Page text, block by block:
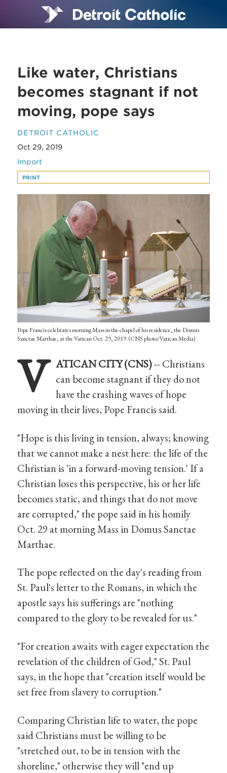
Like water, Christians
becomes stagnant if not
moving, pope says
DETROIT CATHOLIC
Oct 29, 2019
Import
PRINT
Pope Francis celebrates morning Mass in the chapel of his residence, the Domus
Sanctae Marthae, at the Vatican Oct. 29, 2019. (CNS photo/Vatican Media)
V ATICAN CITY (CNS)-- Christians
can become stagnant if they do not
have the crashing waves of hope
moving in their lives, Pope Francis said.
"Hope is this living in tension, always; knowing
that we cannot make a nest here: the life of the
Christian is 'in a forward-moving tension.' If a
Christian loses this perspective, his or her life
becomes static, and things that do not move
are corrupted," the pope said in his homily
Oct. 29 at morning Mass in Domus Sanctae
Marthae.
The pope reflected on the day's reading from
St. Paul's letter to the Romans, in which the
apostle says his sufferings are "nothing
compared to the glory to be revealed for us."
"For creation awaits with eager expectation the
revelation of the children of God," St. Paul
says, in the hope that "creation itself would be
set free from slavery to corruption."
Comparing Christian life to water, the pope
said Christians must be willing to be
"stretched out, to be in tension with the
shoreline," otherwise they will "end up